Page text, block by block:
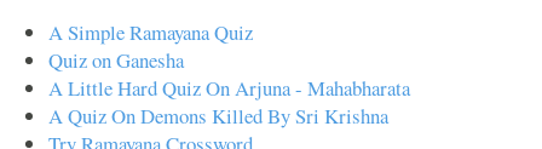
A Simple Ramayana Quiz
Quiz on Ganesha
A Little Hard Quiz On Arjuna - Mahabharata
A Quiz On Demons Killed By Sri Krishna